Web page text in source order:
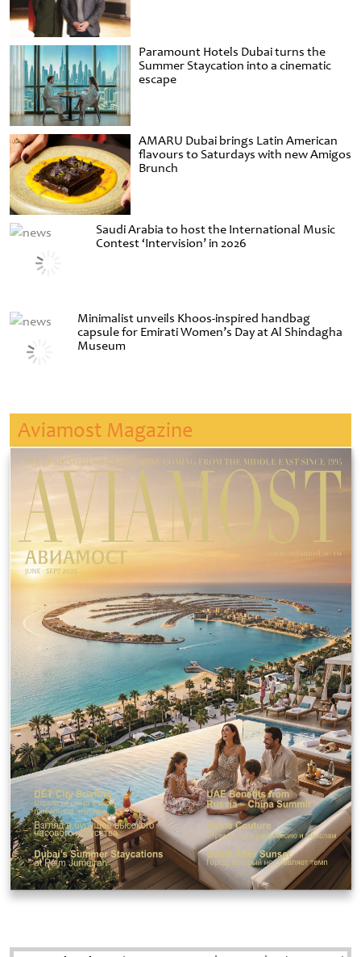
Paramount Hotels Dubai turns the
Summer Staycation into a cinematic
escape
AMARU Dubai brings Latin American
flavours to Saturdays with new Amigos
Brunch
Saudi Arabia to host the International Music
Contest ‘Intervision’ in 2026
Minimalist unveils Khoos-inspired handbag
capsule for Emirati Women’s Day at Al Shindagha
Museum
Aviamost Magazine